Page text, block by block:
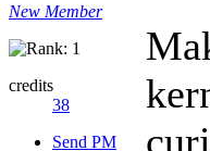
New Member
credits
38
Send PM